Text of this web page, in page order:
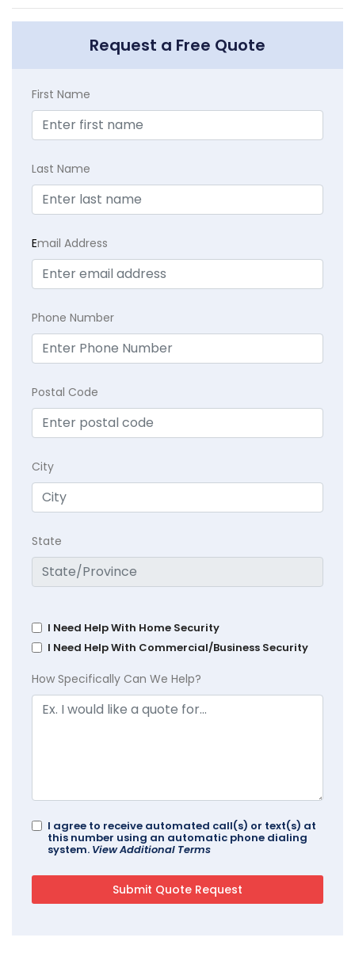
Request a Free Quote
First Name
Last Name
Email Address
Phone Number
Postal Code
City
State
I Need Help With Home Security
I Need Help With Commercial/Business Security
How Specifically Can We Help?
I agree to receive automated call(s) or text(s) at
this number using an automatic phone dialing
system. View Additional Terms